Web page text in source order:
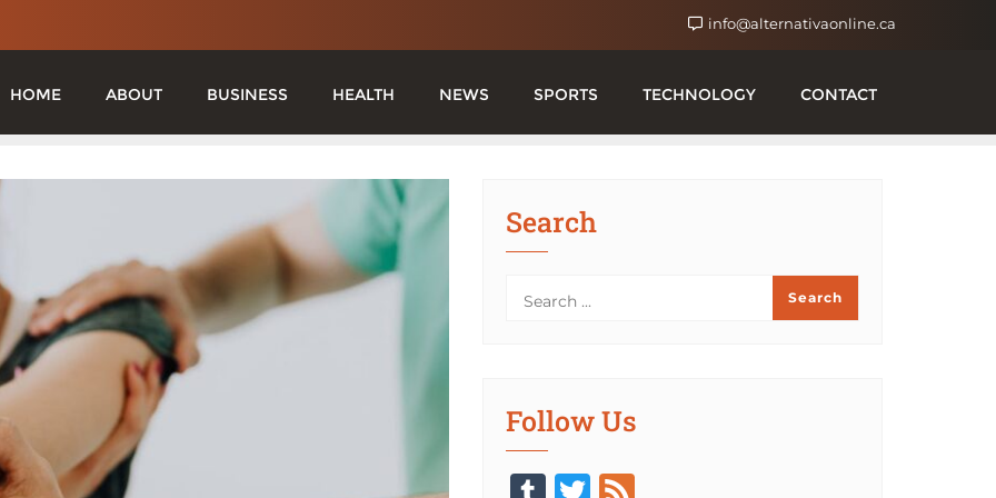
info@alternativaonline.ca
HOME ABOUT BUSINESS HEALTH NEWS SPORTS TECHNOLOGY CONTACT
Search
Follow Us
TumblrTwitter